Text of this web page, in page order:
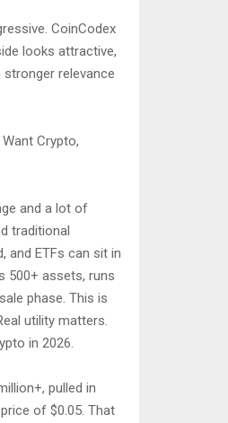
CoinCodex
looks attractive,
relevance
Crypto,
and a lot of
traditional
and ETFs can sit in
500+ assets, runs
phase. This is
utility matters.
in 2026.
pulled in
of $0.05. That